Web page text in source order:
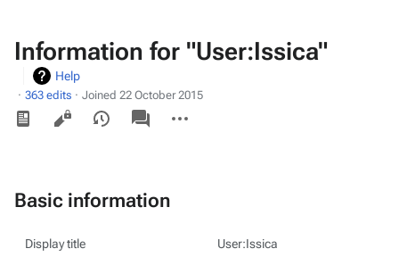
Information for "User:Issica"
Help
363 edits Joined 22 October 2015
Views
associated-
pages
actions
Basic information
Display title User:Issica